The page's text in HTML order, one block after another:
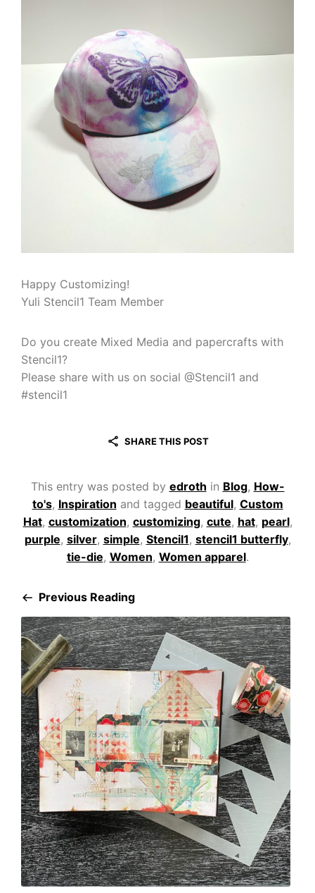
Happy Customizing!
Yuli Stencil1 Team Member
Do you create Mixed Media and papercrafts with
Stencil1?
Please share with us on social @Stencil1 and
#stencil1
SHARE THIS POST
This entry was posted by edroth in Blog, How-
to's, Inspiration and tagged beautiful, Custom
Hat, customization, customizing, cute, hat, pearl,
purple, silver, simple, Stencil1 , stencil1 butterfly,
tie-die, Women, Women apparel.
Previous Reading